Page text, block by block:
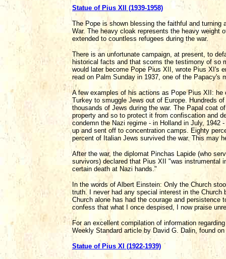
Statue of Pius XII (1939-1958)
The Pope is shown blessing the faithful and
War. The heavy cloak represents the heavy weight
extended to countless refugees during the war.
There is an unfortunate campaign, at present, to
historical facts and that scorns the testimony of so
would later become Pope Pius XII, wrote Pius XI's
read on Palm Sunday in 1937, one of the
A few examples of his actions as Pope Pius XII:
Turkey to smuggle Jews out of Europe. Hundreds
thousands of Jews during the war. The Papal coat
property and so to protect it from confiscation and
condemn the Nazi regime - in Holland in July, 1942
up and sent off to concentration camps. Eighty
percent of Italian Jews survived the war. This may
After the war, the diplomat Pinchas Lapide (who
survivors) declared that Pius XII "was instrumental
certain death at Nazi hands."
In the words of Albert Einstein: Only the Church
truth. I never had any special interest in the
Church alone has had the courage and
confess that what I once despised, I now praise
For an excellent compilation of information
Weekly Standard article by David G. Dalin, found
Statue of Pius XI (1922-1939)